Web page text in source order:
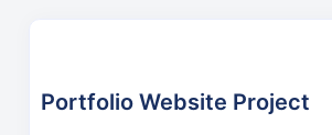
Portfolio Website Project